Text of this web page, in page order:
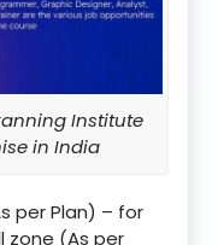
Institute
in India
per Plan) – for
zone (As per